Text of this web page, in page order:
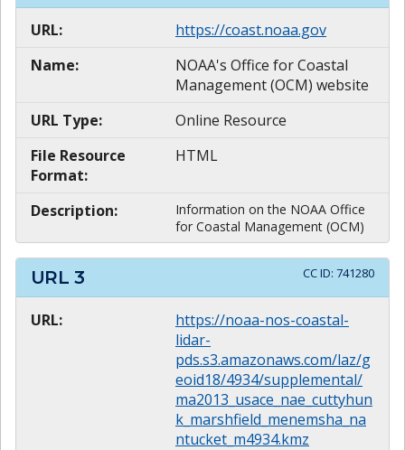
URL:
https://coast.noaa.gov
Name:
NOAA's Office for Coastal
Management (OCM) website
URL Type:
Online Resource
File Resource
Format:
HTML
Description:
Information on the NOAA Office
for Coastal Management (OCM)
URL 3 CC ID: 741280
URL:
https://noaa-nos-coastal-
lidar-
pds.s3.amazonaws.com/laz/g
eoid18/4934/supplemental/
ma2013_usace_nae_cuttyhun
k_marshfield_menemsha_na
ntucket_m4934.kmz